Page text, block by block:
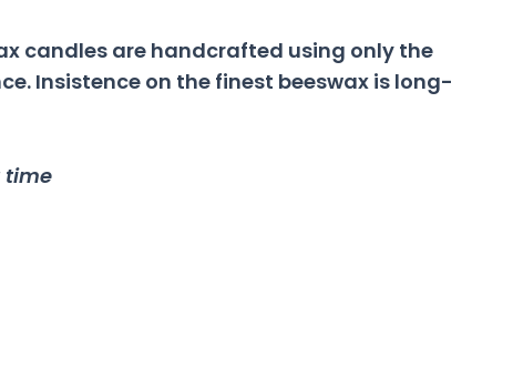
candles are handcrafted using only the
Insistence on the finest beeswax is long-
time